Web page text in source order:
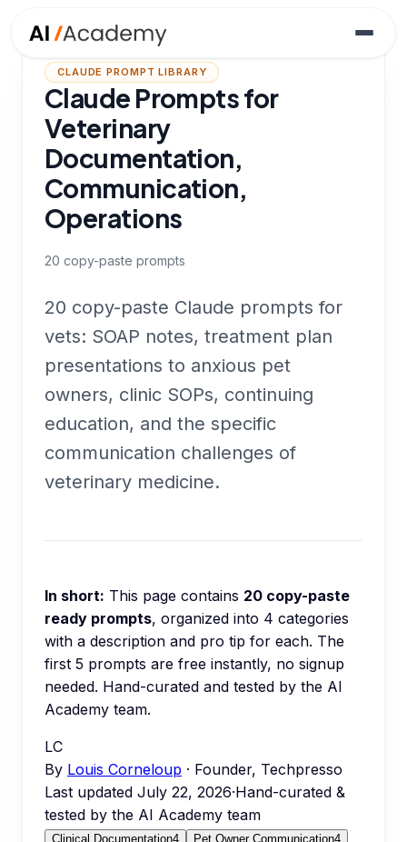
CLAUDE PROMPT LIBRARY
Claude Prompts for
Veterinary
Documentation,
Communication,
Operations
20 copy-paste prompts
20 copy-paste Claude prompts for
vets: SOAP notes, treatment plan
presentations to anxious pet
owners, clinic SOPs, continuing
education, and the specific
communication challenges of
veterinary medicine.
In short: This page contains 20 copy-paste
ready prompts, organized into 4 categories
with a description and pro tip for each. The
first 5 prompts are free instantly, no signup
needed. Hand-curated and tested by the AI
Academy team.
LC
By Louis Corneloup · Founder, Techpresso
Last updated July 22, 2026·Hand-curated &
tested by the AI Academy team
Clinical Documentation4 Pet Owner Communication4